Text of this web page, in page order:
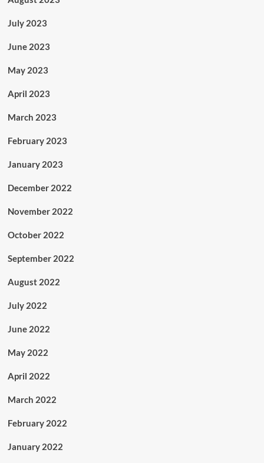
July 2023
June 2023
May 2023
April 2023
March 2023
February 2023
January 2023
December 2022
November 2022
October 2022
September 2022
August 2022
July 2022
June 2022
May 2022
April 2022
March 2022
February 2022
January 2022